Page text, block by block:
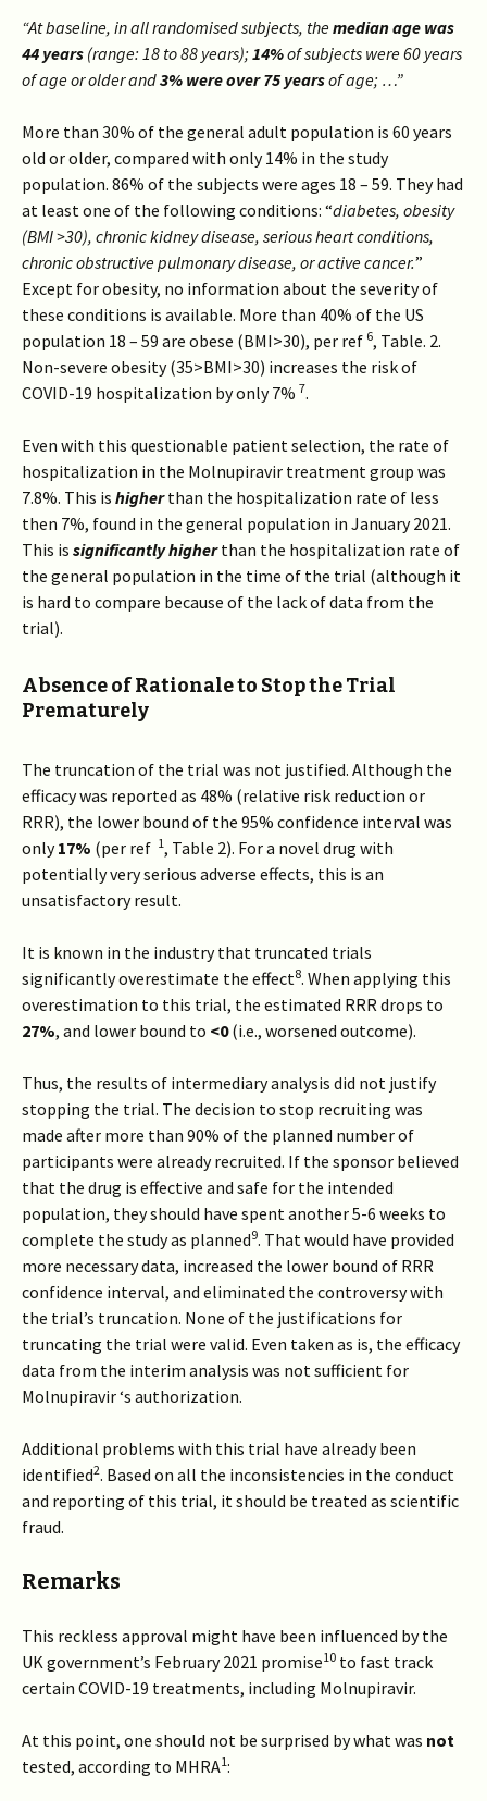
“At baseline, in all randomised subjects, themedian age was
44 years (range: 18 to 88 years); 14%of subjects were 60 years
of age or older and3% were over 75 yearsof age; …”
More than 30% of the general adult population is 60 years
old or older, compared with only 14% in the study
population. 86% of the subjects were ages 18 – 59. They had
at least one of the following conditions: “diabetes, obesity
(BMI >30), chronic kidney disease, serious heart conditions,
chronic obstructive pulmonary disease, or active cancer.”
Except for obesity, no information about the severity of
these conditions is available. More than 40% of the US
population 18 – 59 are obese (BMI>30), per ref 6, Table. 2.
Non-severe obesity (35>BMI>30) increases the risk of
COVID-19 hospitalization by only 7% 7.
Even with this questionable patient selection, the rate of
hospitalization in the Molnupiravir treatment group was
7.8%. This is higherthan the hospitalization rate of less
then 7%, found in the general population in January 2021.
This is significantly higherthan the hospitalization rate of
the general population in the time of the trial (although it
is hard to compare because of the lack of data from the
trial).
Absence of Rationale to Stop the Trial
Prematurely
The truncation of the trial was not justified. Although the
efficacy was reported as 48% (relative risk reduction or
RRR), the lower bound of the 95% confidence interval was
only17% (per ref 1, Table 2). For a novel drug with
potentially very serious adverse effects, this is an
unsatisfactory result.
It is known in the industry that truncated trials
significantly overestimate the effect8. When applying this
overestimation to this trial, the estimated RRR drops to
27%, and lower bound to <0(i.e., worsened outcome).
Thus, the results of intermediary analysis did not justify
stopping the trial. The decision to stop recruiting was
made after more than 90% of the planned number of
participants were already recruited. If the sponsor believed
that the drug is effective and safe for the intended
population, they should have spent another 5-6 weeks to
complete the study as planned9. That would have provided
more necessary data, increased the lower bound of RRR
confidence interval, and eliminated the controversy with
the trial’s truncation. None of the justifications for
truncating the trial were valid. Even taken as is, the efficacy
data from the interim analysis was not sufficient for
Molnupiravir ‘s authorization.
Additional problems with this trial have already been
identified2. Based on all the inconsistencies in the conduct
and reporting of this trial, it should be treated as scientific
fraud.
Remarks
This reckless approval might have been influenced by the
UK government’s February 2021 promise10 to fast track
certain COVID-19 treatments, including Molnupiravir.
At this point, one should not be surprised by what was not
tested, according to MHRA1: